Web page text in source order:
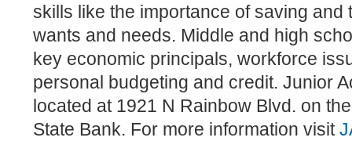
skills like the importance of saving and
wants and needs. Middle and high
key economic principals, workforce
personal budgeting and credit. Junior
located at 1921 N Rainbow Blvd. on
State Bank. For more information visit